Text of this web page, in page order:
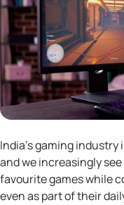
India’s gaming
and we increasingly
favourite games while
even as part of their